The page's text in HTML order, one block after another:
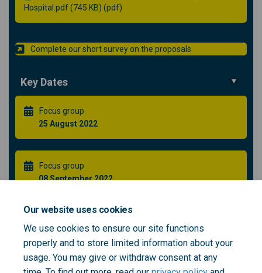
Our website uses cookies
We use cookies to ensure our site functions
properly and to store limited information about your
usage. You may give or withdraw consent at any
Hospital.pdf (745 KB) (pdf)
Complete our short survey on the proposals
Key Dates
Focus group
25 August 2022
Focus group
08 September 2022
DATE**
21 September 2022